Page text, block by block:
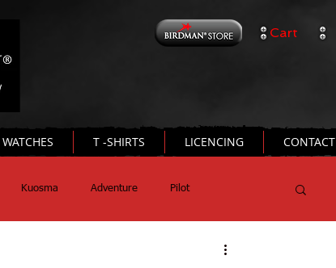
Cart
WATCHES T -SHIRTS LICENCING CONTACT
Kuosma Adventure Pilot